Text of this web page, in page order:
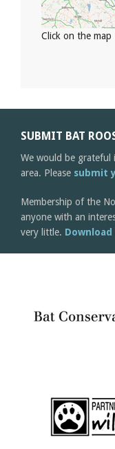
Click on the map
SUBMIT BAT
We would be
area. Please submit
Membership of the
anyone with an
very little.